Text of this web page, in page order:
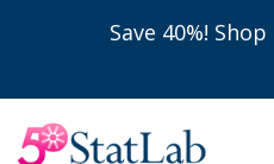
Save 40%!